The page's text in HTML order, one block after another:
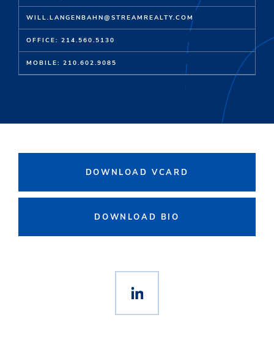
WILL.LANGENBAHN@STREAMREALTY.COM
OFFICE: 214.560.5130
MOBILE: 210.602.9085
DOWNLOAD VCARD
DOWNLOAD BIO